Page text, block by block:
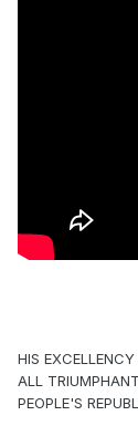
HIS
ALL
PEOPLE'S